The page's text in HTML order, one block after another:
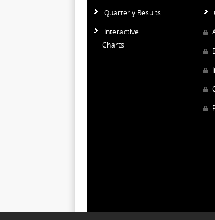
Quarterly Results
Interactive
Charts